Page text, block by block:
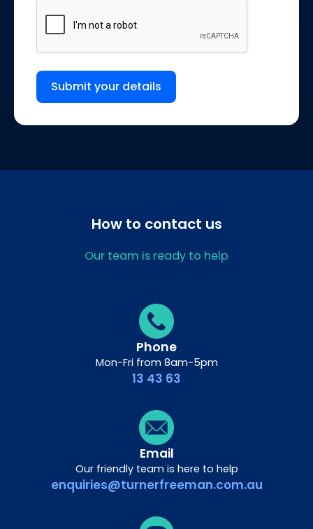
Submit your details
How to contact us
Our team is ready to help
Phone
Mon-Fri from 8am-5pm
13 43 63
Email
Our friendly team is here to help
enquiries@turnerfreeman.com.au